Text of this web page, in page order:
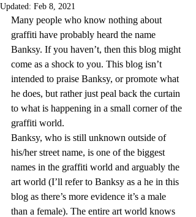
Updated: Feb 8, 2021
Many people who know nothing about
graffiti have probably heard the name
Banksy. If you haven’t, then this blog might
come as a shock to you. This blog isn’t
intended to praise Banksy, or promote what
he does, but rather just peal back the curtain
to what is happening in a small corner of the
graffiti world.
Banksy, who is still unknown outside of
his/her street name, is one of the biggest
names in the graffiti world and arguably the
art world (I’ll refer to Banksy as a he in this
blog as there’s more evidence it’s a male
than a female). The entire art world knows